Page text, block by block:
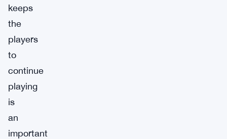
keeps
the
players
to
continue
playing
is
an
important